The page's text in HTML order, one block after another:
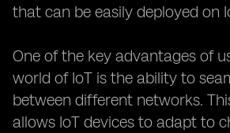
that can be easily deployed on
One of the key advantages of
world of IoT is the ability to
between different networks.
allows IoT devices to adapt to